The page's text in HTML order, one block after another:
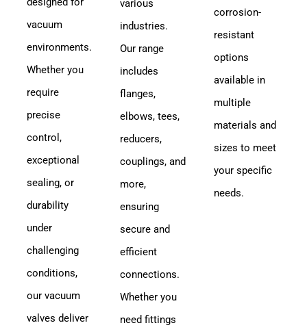
vacuum
environments.
Whether you
require
precise
control,
exceptional
sealing, or
durability
under
challenging
conditions,
our vacuum
valves deliver
various
industries.
Our range
includes
flanges,
elbows, tees,
reducers,
couplings, and
more,
ensuring
secure and
efficient
connections.
Whether you
need fittings
corrosion-
resistant
options
available in
multiple
materials and
sizes to meet
your specific
needs.